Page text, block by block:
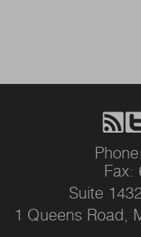
Fax:
Suite
1 Queens Road,